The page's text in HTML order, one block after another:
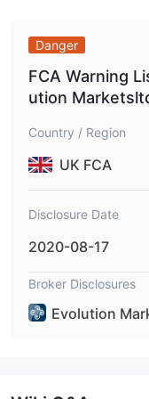
specifically holding an
the United States
with license number
Association-UNFX
Services
showcasing its
Brokerage:
Execution:Assisting
the-counter (OTC)
Hedging: Helping
Danger
FCA Warning
ution
Country / Region
UK FCA
Disclosure Date
2020-08-17
Broker Disclosures
Evolution